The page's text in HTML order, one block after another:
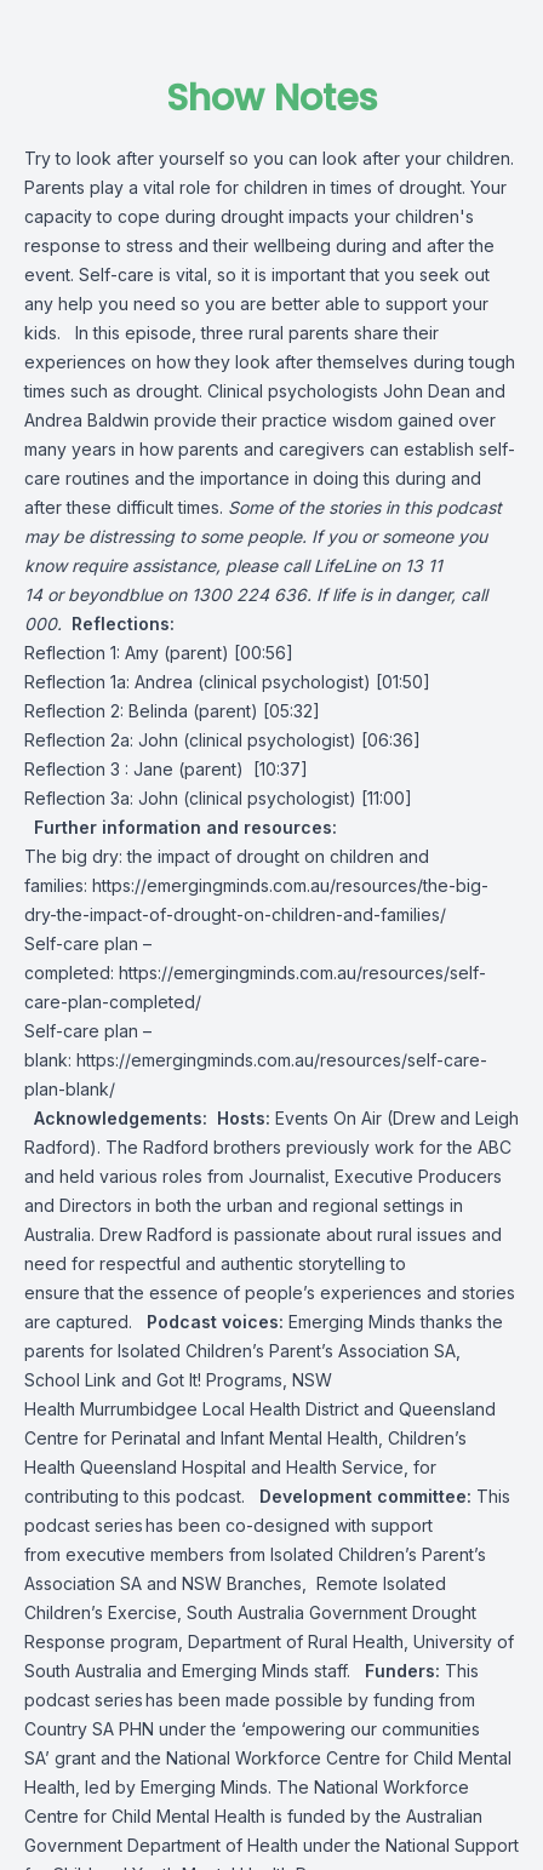
Show Notes
Try to look after yourself so you can look after your children.
Parents play a vital role for children in times of drought. Your
capacity to cope during drought impacts your children's
response to stress and their wellbeing during and after the
event. Self-care is vital, so it is important that you seek out
any help you need so you are better able to support your
kids. In this episode, three rural parents share their
experiences on how they look after themselves during tough
times such as drought. Clinical psychologists John Dean and
Andrea Baldwin provide their practice wisdom gained over
many years in how parents and caregivers can establish self-
care routines and the importance in doing this during and
after these difficult times. Some of the stories in this podcast
may be distressing to some people. If you or someone you
know require assistance, please call LifeLine on 13 11
14or beyondblue on 1300 224 636. If life is in danger, call
000. Reflections:
Reflection 1: Amy (parent) [00:56]
Reflection 1a: Andrea (clinical psychologist) [01:50]
Reflection 2: Belinda (parent) [05:32]
Reflection 2a: John (clinical psychologist) [06:36]
Reflection 3 : Jane (parent) [10:37]
Reflection 3a: John (clinical psychologist) [11:00]
Further information and resources:
The big dry: the impact of drought on children and
families: https://emergingminds.com.au/resources/the-big-
dry-the-impact-of-drought-on-children-and-families/
Self-care plan –
completed: https://emergingminds.com.au/resources/self-
care-plan-completed/
Self-care plan –
blank: https://emergingminds.com.au/resources/self-care-
plan-blank/
Acknowledgements: Hosts: Events On Air (Drew and Leigh
Radford). The Radford brothers previously work for the ABC
and held various roles from Journalist, Executive Producers
and Directors in both the urban and regional settings in
Australia. Drew Radford is passionate about rural issues and
need for respectful and authentic storytelling to
ensure that the essence of people’s experiences and stories
are captured. Podcast voices: Emerging Minds thanks the
parents for Isolated Children’s Parent’s Association SA,
School Link and Got It! Programs, NSW
Health Murrumbidgee Local Health District and Queensland
Centre for Perinatal and Infant Mental Health, Children’s
Health Queensland Hospital and Health Service, for
contributing to this podcast. Development committee: This
podcast series has been co-designed with support
from executive members from Isolated Children’s Parent’s
Association SA and NSW Branches, Remote Isolated
Children’s Exercise, South Australia Government Drought
Response program, Department of Rural Health, University of
South Australia and Emerging Minds staff. Funders: This
podcast series has been made possible by funding from
Country SA PHN under the ‘empowering our communities
SA’ grant and the National Workforce Centre for Child Mental
Health, led by Emerging Minds. The National Workforce
Centre for Child Mental Health is funded by the Australian
Government Department of Health under the National Support